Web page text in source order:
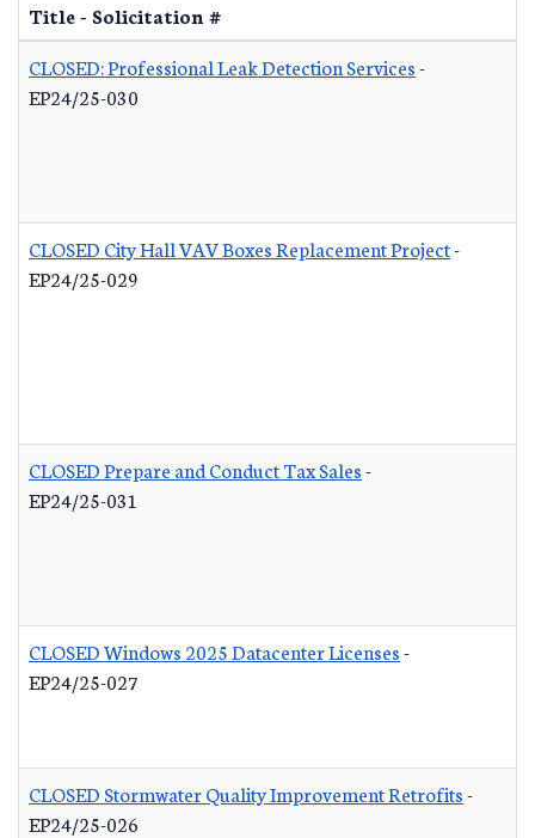
Title - Solicitation #
CLOSED: Professional Leak Detection Services-
EP24/25-030
CLOSED City Hall VAV Boxes Replacement Project-
EP24/25-029
CLOSED Prepare and Conduct Tax Sales-
EP24/25-031
CLOSED Windows 2025 Datacenter Licenses-
EP24/25-027
CLOSED Stormwater Quality Improvement Retrofits-
EP24/25-026